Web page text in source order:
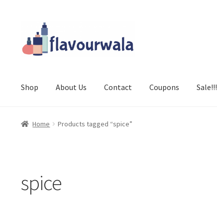
to
navigation
to
content
Shop About Us Contact Coupons Sale!!!
Home Products tagged “spice”
spice